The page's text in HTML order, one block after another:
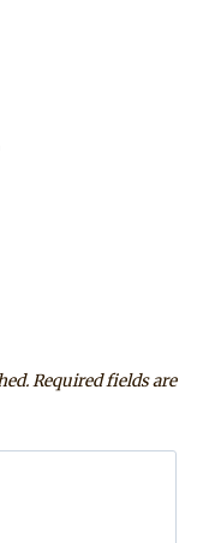
Required fields are